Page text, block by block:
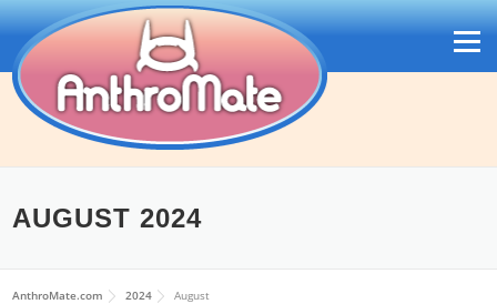
Skip
to
content
Menu
AUGUST 2024
AnthroMate.com 2024 August